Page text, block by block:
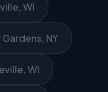
WI
NY
WI